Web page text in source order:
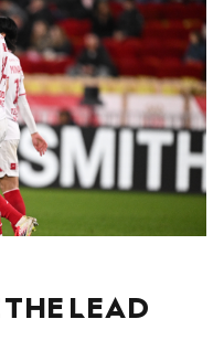
LEAD